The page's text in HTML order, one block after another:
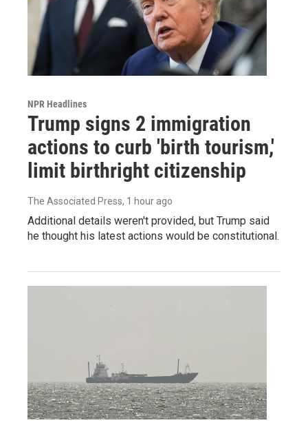
NPR Headlines
Trump signs 2 immigration
actions to curb 'birth tourism,'
limit birthright citizenship
The Associated Press, 1 hour ago
Additional details weren't provided, but Trump said
he thought his latest actions would be constitutional.